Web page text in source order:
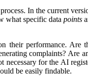
In the current
what specific data points
their performance. Are
complaints? Are
necessary for the AI
be easily findable.